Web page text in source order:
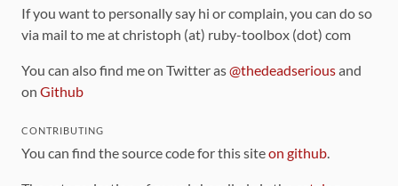
If you want to personally say hi or complain, you can do so
via mail to me at christoph (at) ruby-toolbox (dot) com
You can also find me on Twitter as@thedeadseriousand
on Github
CONTRIBUTING
You can find the source code for this siteon github.